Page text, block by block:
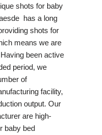
shots for baby
has a long
shots for
means we are
been active
period, we
of
facility,
output. Our
are high-
baby bed